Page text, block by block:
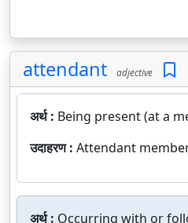
attendant adjective
अर्थ : Being present (at a
उदाहरण : Attendant
अर्थ : Occurring with or